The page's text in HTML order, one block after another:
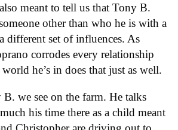
meant to tell us that Tony B.
other than who he is with a
different set of influences. As
corrodes every relationship
world he’s in does that just as well.
we see on the farm. He talks
his time there as a child meant